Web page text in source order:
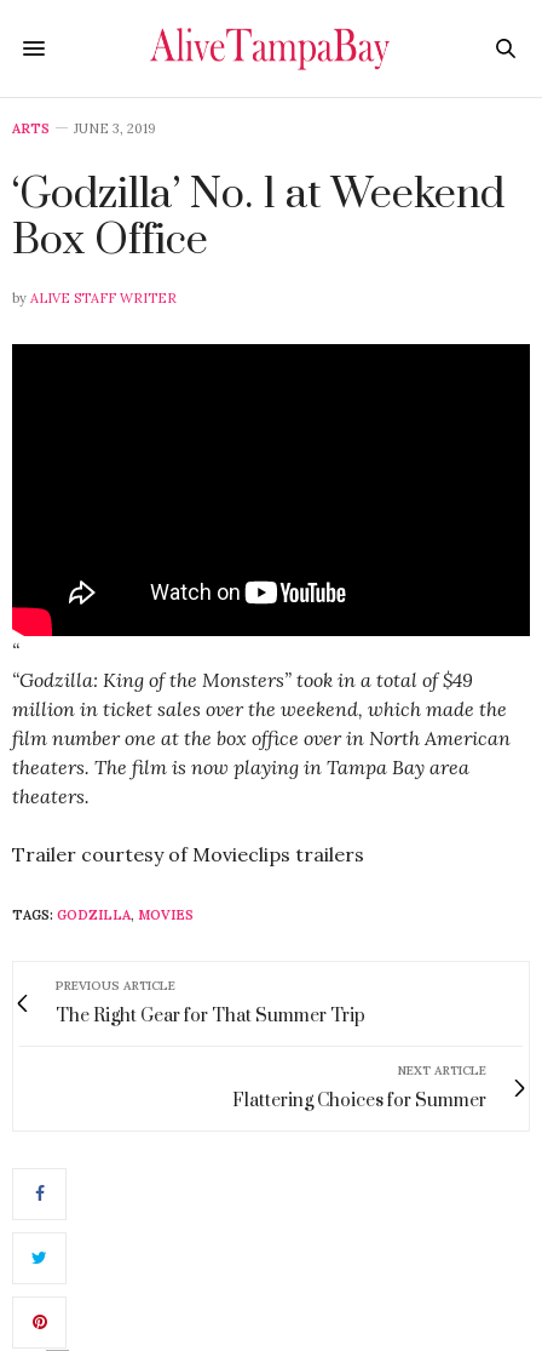
ARTS JUNE 3, 2019
‘Godzilla’ No. 1 at Weekend
Box Office
by ALIVE STAFF WRITER
“
“Godzilla: King of the Monsters” took in a total of $49
million in ticket sales over the weekend, which made the
film number one at the box office over in North American
theaters. The film is now playing in Tampa Bay area
theaters.
Trailer courtesy of Movieclips trailers
TAGS: GODZILLA, MOVIES
PREVIOUS ARTICLE
The Right Gear for That Summer Trip
NEXT ARTICLE
Flattering Choices for Summer